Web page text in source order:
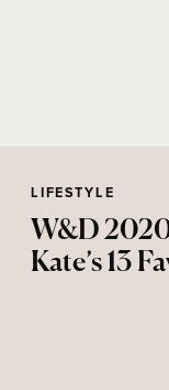
LIFESTYLE
W&D
Kate’s 13